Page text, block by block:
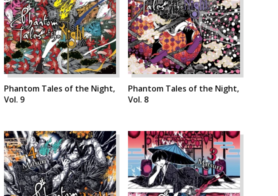
Phantom Tales of the Night,
Vol. 9
Phantom Tales of the Night,
Vol. 8